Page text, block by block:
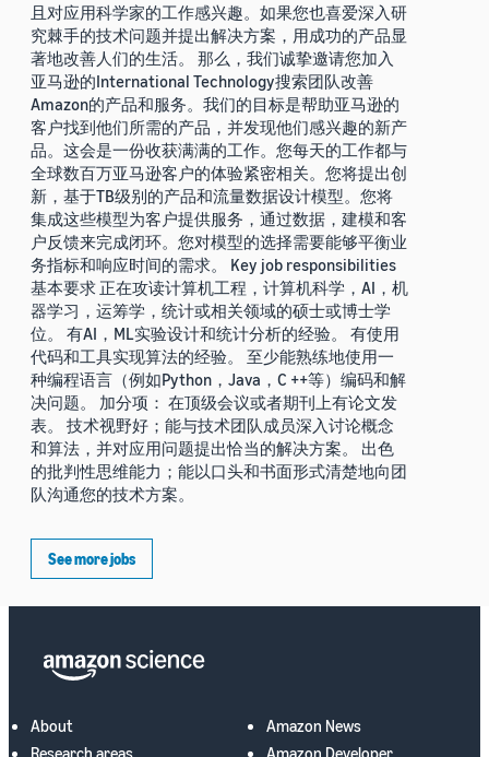
且对应用科学家的工作感兴趣。如果您也喜爱深入研
究棘手的技术问题并提出解决方案，用成功的产品显
著地改善人们的生活。 那么，我们诚挚邀请您加入
亚马逊的International Technology搜索团队改善
Amazon的产品和服务。我们的目标是帮助亚马逊的
客户找到他们所需的产品，并发现他们感兴趣的新产
品。这会是一份收获满满的工作。您每天的工作都与
全球数百万亚马逊客户的体验紧密相关。您将提出创
新，基于TB级别的产品和流量数据设计模型。您将
集成这些模型为客户提供服务，通过数据，建模和客
户反馈来完成闭环。您对模型的选择需要能够平衡业
务指标和响应时间的需求。 Key job responsibilities
基本要求 正在攻读计算机工程，计算机科学，AI，机
器学习，运筹学，统计或相关领域的硕士或博士学
位。 有AI，ML实验设计和统计分析的经验。 有使用
代码和工具实现算法的经验。 至少能熟练地使用一
种编程语言（例如Python，Java，C ++等）编码和解
决问题。 加分项： 在顶级会议或者期刊上有论文发
表。 技术视野好；能与技术团队成员深入讨论概念
和算法，并对应用问题提出恰当的解决方案。 出色
的批判性思维能力；能以口头和书面形式清楚地向团
队沟通您的技术方案。
See more jobs
About
Research areas
Amazon News
Amazon Developer